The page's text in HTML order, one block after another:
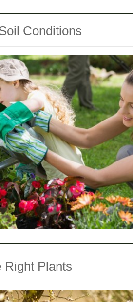
Conditions
Right Plants